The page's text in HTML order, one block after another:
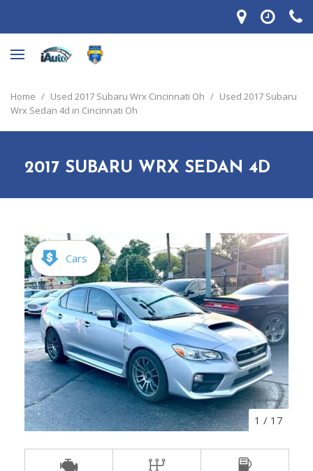
Home / Used 2017 Subaru Wrx Cincinnati Oh / Used 2017 Subaru
Wrx Sedan 4d in Cincinnati Oh
2017 SUBARU WRX SEDAN 4D
Cars
1 / 17